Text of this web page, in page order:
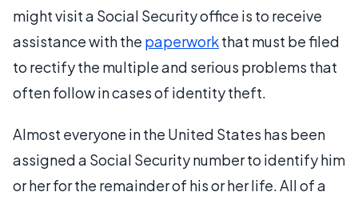
might visit a Social Security office is to receive
assistance with the paperworkthat must be filed
to rectify the multiple and serious problems that
often follow in cases of identity theft.
Almost everyone in the United States has been
assigned a Social Security number to identify him
or her for the remainder of his or her life. All of a